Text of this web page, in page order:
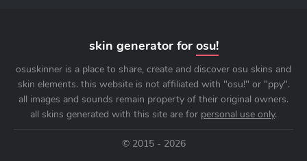
skin generator for osu!
osuskinner is a place to share, create and discover osu skins and
skin elements. this website is not affiliated with "osu!" or "ppy".
all images and sounds remain property of their original owners.
all skins generated with this site are for personal use only.
© 2015 - 2026